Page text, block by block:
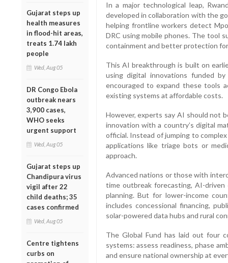
Gujarat steps up
health measures
in flood-hit areas,
treats 1.74 lakh
people
Wed, Aug 05
DR Congo Ebola
outbreak nears
3,900 cases,
WHO seeks
urgent support
Wed, Aug 05
Gujarat steps up
Chandipura virus
vigil after 22
child deaths; 35
cases confirmed
Wed, Aug 05
Centre tightens
curbs on
In a major technological leap,
developed in collaboration with the
helping frontline workers detect
DRC using mobile phones. The tool
containment and better protection
This AI breakthrough is built on
using digital innovations funded
encouraged to expand these tools
existing systems at affordable costs.
However, experts say AI should not
innovation with a country’s digital
official. Instead of jumping to
applications like triage bots or
approach.
Advanced nations or those with
time outbreak forecasting, AI-
planning. But for lower-income
includes concessional financing,
solar-powered data hubs and rural
The Global Fund has laid out four
systems: assess readiness, phase
and ensure national ownership at